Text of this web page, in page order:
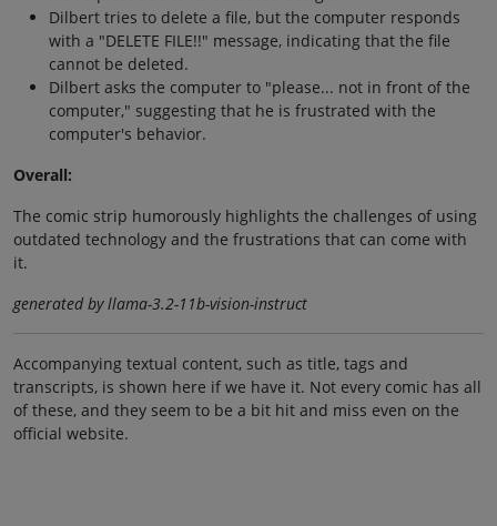
Dilbert tries to delete a file, but the computer responds
with a "DELETE FILE!!" message, indicating that the file
cannot be deleted.
Dilbert asks the computer to "please... not in front of the
computer," suggesting that he is frustrated with the
computer's behavior.
Overall:
The comic strip humorously highlights the challenges of using
outdated technology and the frustrations that can come with
it.
generated by llama-3.2-11b-vision-instruct
Accompanying textual content, such as title, tags and
transcripts, is shown here if we have it. Not every comic has all
of these, and they seem to be a bit hit and miss even on the
official website.